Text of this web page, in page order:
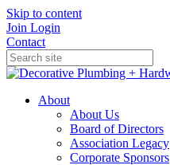
Skip to content
Join Login
Contact
About
About Us
Board of Directors
Association Legacy
Corporate Sponsors